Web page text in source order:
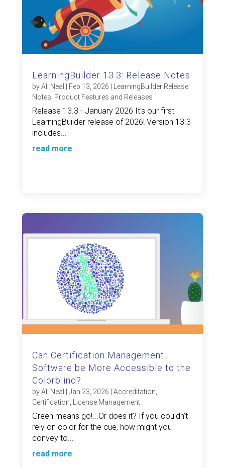
LearningBuilder 13.3: Release Notes
byAli Neal | Feb 13, 2026 | LearningBuilder Release
Notes Product Features and Releases
Release 13.3 - January 2026 It’s our first
LearningBuilder release of 2026! Version 13.3
includes...
read more
Can Certification Management
Software be More Accessible to the
Colorblind?
byAli Neal Jan 23, 2026 Accreditation
Certification
License Management
Green means go!...Or does it? If you couldn’t
rely on color for the cue, how might you
convey to...
read more